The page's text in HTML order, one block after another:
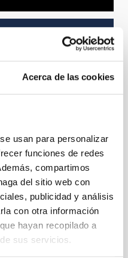
Acerca de las cookies
usan para personalizar
funciones de redes
compartimos
del sitio web con
publicidad y análisis
con otra información
hayan recopilado a
sus servicios.
media
Valparaíso 1